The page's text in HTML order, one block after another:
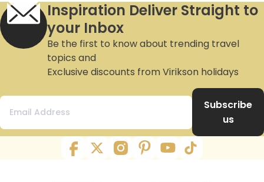
Inspiration Deliver Straight to
your Inbox
Be the first to know about trending travel
topics and
Exclusive discounts from Virikson holidays
Subscribe
us